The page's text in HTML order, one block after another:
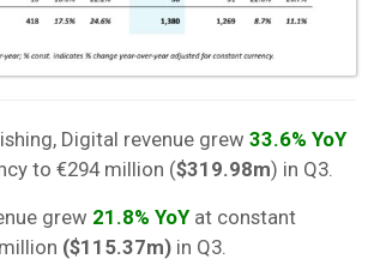
Digital revenue grew 33.6% YoY
to €294 million ($319.98m) in Q3.
grew 21.8% YoY at constant
($115.37m) in Q3.